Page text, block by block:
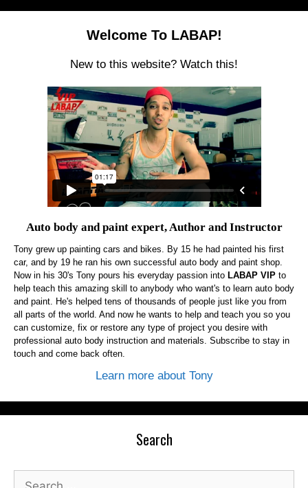
Welcome To LABAP!
New to this website? Watch this!
Auto body and paint expert, Author and Instructor
Tony grew up painting cars and bikes. By 15 he had painted his first
car, and by 19 he ran his own successful auto body and paint shop.
Now in his 30's Tony pours his everyday passion into LABAP VIP to
help teach this amazing skill to anybody who want's to learn auto body
and paint. He's helped tens of thousands of people just like you from
all parts of the world. And now he wants to help and teach you so you
can customize, fix or restore any type of project you desire with
professional auto body instruction and materials. Subscribe to stay in
touch and come back often.
Learn more about Tony
Search
Search